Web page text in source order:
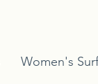
Women's